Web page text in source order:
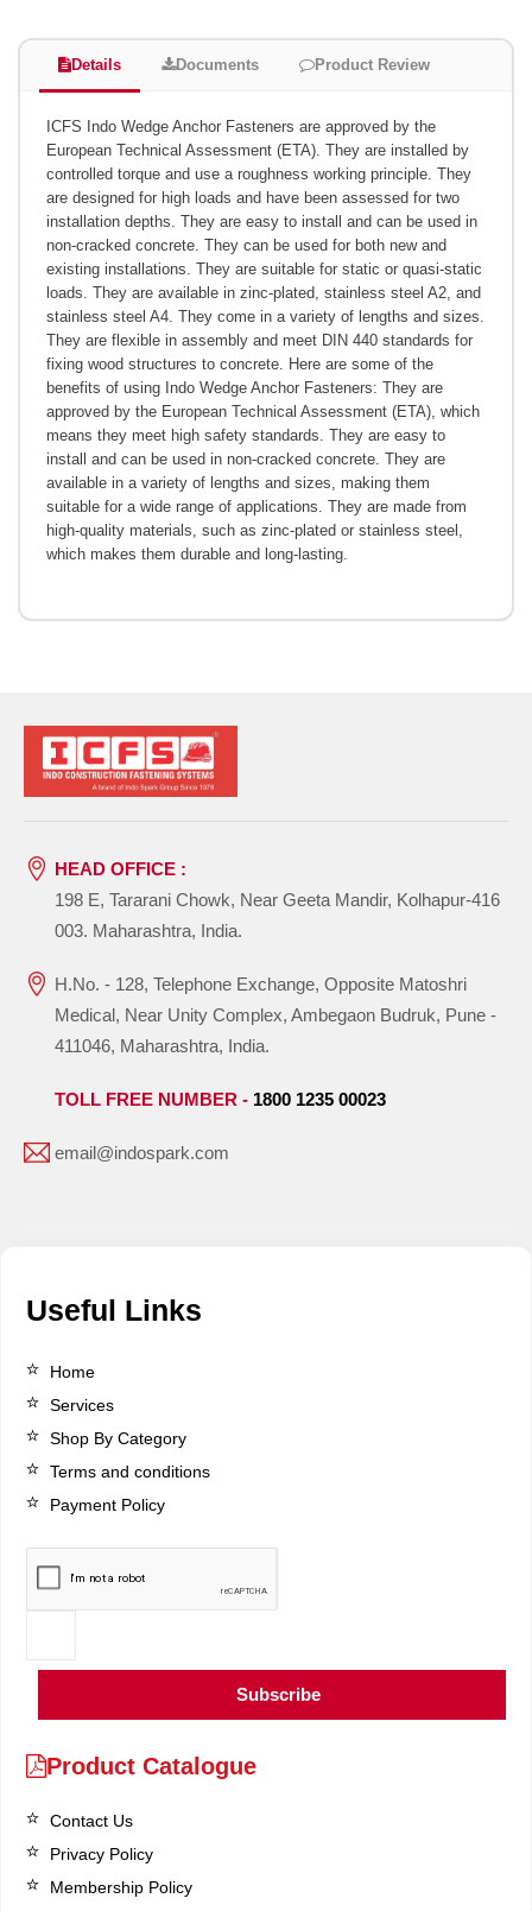
Details Documents Product Review
ICFS Indo Wedge Anchor Fasteners are approved by the
European Technical Assessment (ETA). They are installed by
controlled torque and use a roughness working principle. They
are designed for high loads and have been assessed for two
installation depths. They are easy to install and can be used in
non-cracked concrete. They can be used for both new and
existing installations. They are suitable for static or quasi-static
loads. They are available in zinc-plated, stainless steel A2, and
stainless steel A4. They come in a variety of lengths and sizes.
They are flexible in assembly and meet DIN 440 standards for
fixing wood structures to concrete. Here are some of the
benefits of using Indo Wedge Anchor Fasteners: They are
approved by the European Technical Assessment (ETA), which
means they meet high safety standards. They are easy to
install and can be used in non-cracked concrete. They are
available in a variety of lengths and sizes, making them
suitable for a wide range of applications. They are made from
high-quality materials, such as zinc-plated or stainless steel,
which makes them durable and long-lasting.
HEAD OFFICE :
198 E, Tararani Chowk, Near Geeta Mandir, Kolhapur-416
003. Maharashtra, India.
H.No. - 128, Telephone Exchange, Opposite Matoshri
Medical, Near Unity Complex, Ambegaon Budruk, Pune -
411046, Maharashtra, India.
TOLL FREE NUMBER - 1800 1235 00023
email@indospark.com
Useful Links
Home
Services
Shop By Category
Terms and conditions
Payment Policy
Subscribe
Product Catalogue
Contact Us
Privacy Policy
Membership Policy